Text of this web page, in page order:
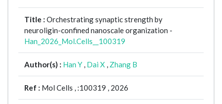
Title : Orchestrating synaptic strength by
neuroligin-confined nanoscale organization -
Han_2026_Mol.Cells__100319
Author(s) : Han Y , Dai X , Zhang B
Ref : Mol Cells , :100319 , 2026